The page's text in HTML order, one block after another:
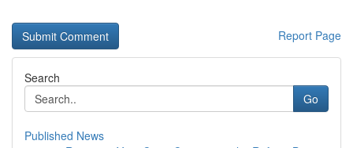
Report Page
Search
Go
Published News